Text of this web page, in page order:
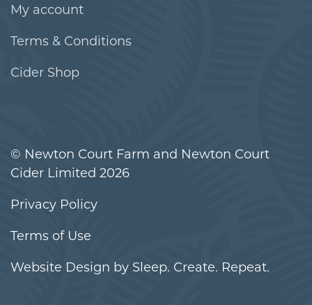
My account
Terms & Conditions
Cider Shop
© Newton Court Farm and Newton Court
Cider Limited 2026
Privacy Policy
Terms of Use
Website Design by Sleep. Create. Repeat.